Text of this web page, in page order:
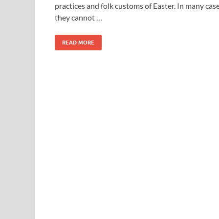
practices and folk customs of Easter. In many
they cannot …
READ MORE